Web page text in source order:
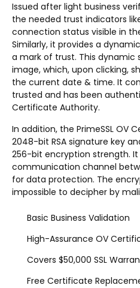
Issued after light business
the needed trust indicators
connection status visible in
Similarly, it provides a
a mark of trust. This dynamic
image, which, upon clicking,
the current date & time. It
trusted and has been
Certificate Authority.
In addition, the PrimeSSL OV
2048-bit RSA signature key
256-bit encryption strength.
communication channel
for data protection. The
impossible to decipher by
Basic Business Validation
High-Assurance OV
Covers $50,000 SSL
Free Certificate